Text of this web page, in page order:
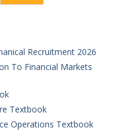
Recruitment 2026
To Financial Markets
Textbook
Operations Textbook